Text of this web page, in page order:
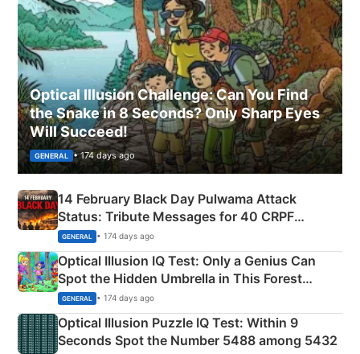
Optical Illusion Challenge: Can You Find
the Snake in 8 Seconds? Only Sharp Eyes
Will Succeed!
GENERAL • 174 days ago
14 February Black Day Pulwama Attack
Status: Tribute Messages for 40 CRPF
Martyrs
GENERAL • 174 days ago
Optical Illusion IQ Test: Only a Genius Can
Spot the Hidden Umbrella in This Forest
Camping Scene
GENERAL • 174 days ago
Optical Illusion Puzzle IQ Test: Within 9
Seconds Spot the Number 5488 among 5432